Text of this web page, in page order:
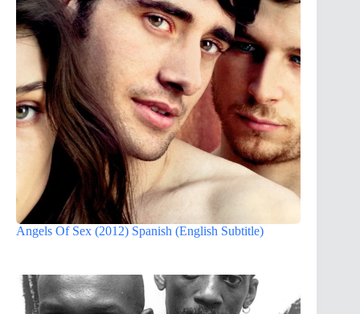
Angels Of Sex (2012) Spanish (English Subtitle)